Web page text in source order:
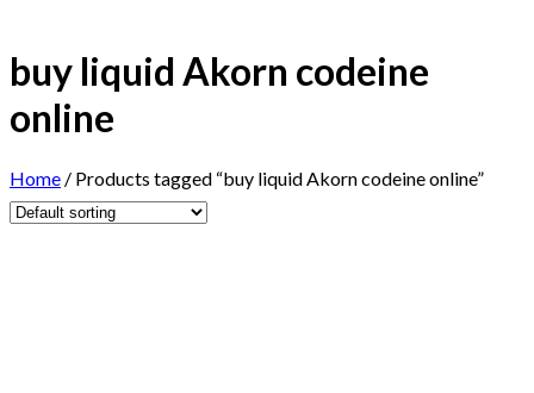
buy liquid Akorn codeine
online
Home / Products tagged “buy liquid Akorn codeine online”